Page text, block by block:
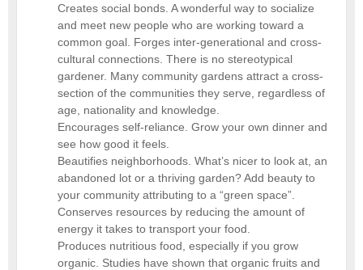
Creates social bonds. A wonderful way to socialize
and meet new people who are working toward a
common goal. Forges inter-generational and cross-
cultural connections. There is no stereotypical
gardener. Many community gardens attract a cross-
section of the communities they serve, regardless of
age, nationality and knowledge.
Encourages self-reliance. Grow your own dinner and
see how good it feels.
Beautifies neighborhoods. What’s nicer to look at, an
abandoned lot or a thriving garden? Add beauty to
your community attributing to a “green space”.
Conserves resources by reducing the amount of
energy it takes to transport your food.
Produces nutritious food, especially if you grow
organic. Studies have shown that organic fruits and